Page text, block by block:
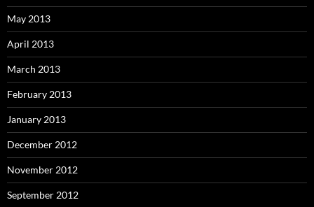
May 2013
April 2013
March 2013
February 2013
January 2013
December 2012
November 2012
September 2012